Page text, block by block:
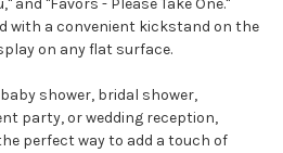
and "Favors - Please Take One."
with a convenient kickstand on the
on any flat surface.
shower, bridal shower,
party, or wedding reception,
perfect way to add a touch of